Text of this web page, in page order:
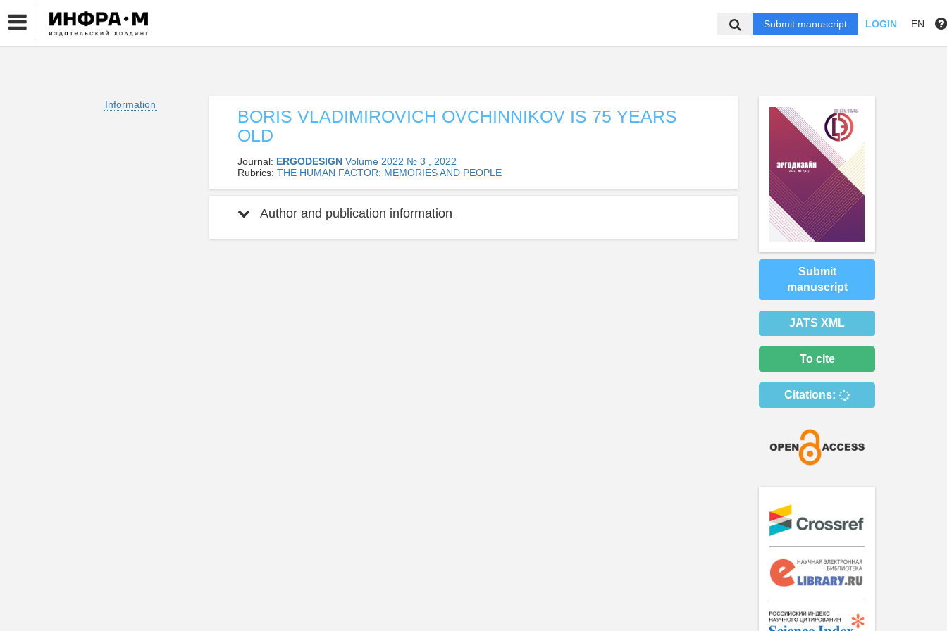
Submit manuscript LOGIN EN
Information
BORIS VLADIMIROVICH OVCHINNIKOV IS 75 YEARS
OLD
Journal: ERGODESIGN Volume 2022 № 3 , 2022
Rubrics: THE HUMAN FACTOR: MEMORIES AND PEOPLE
Author and publication information
Submit
manuscript
JATS XML
To cite
Citations: